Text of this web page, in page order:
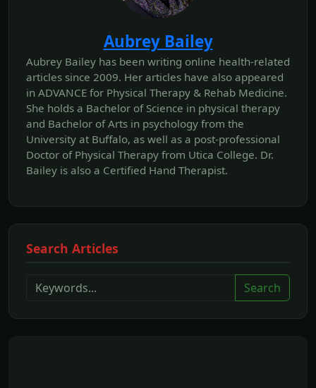
Aubrey Bailey
Aubrey Bailey has been writing online health-related
articles since 2009. Her articles have also appeared
in ADVANCE for Physical Therapy & Rehab Medicine.
She holds a Bachelor of Science in physical therapy
and Bachelor of Arts in psychology from the
University at Buffalo, as well as a post-professional
Doctor of Physical Therapy from Utica College. Dr.
Bailey is also a Certified Hand Therapist.
Search Articles
Search